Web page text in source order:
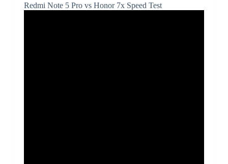
Redmi Note 5 Pro vs Honor 7x Speed Test